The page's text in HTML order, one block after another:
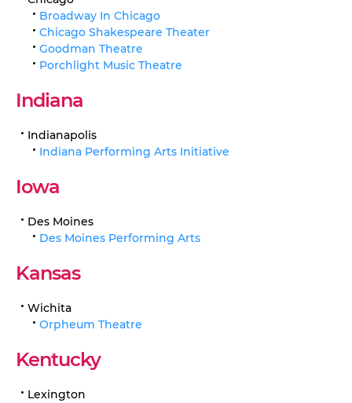
Broadway In Chicago
Chicago Shakespeare Theater
Goodman Theatre
Porchlight Music Theatre
Indiana
Indianapolis
Indiana Performing Arts Initiative
Iowa
Des Moines
Des Moines Performing Arts
Kansas
Wichita
Orpheum Theatre
Kentucky
Lexington